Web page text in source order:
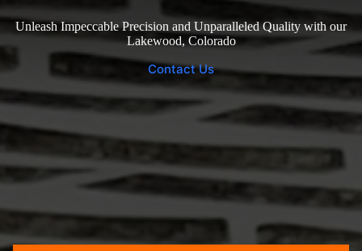
Unleash Impeccable Precision and Unparalleled Quality with our
Lakewood, Colorado
Contact Us